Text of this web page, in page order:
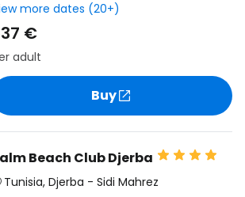
more dates (20+)
€
adult
Buy
Beach Club Djerba
Tunisia, Djerba - Sidi Mahrez